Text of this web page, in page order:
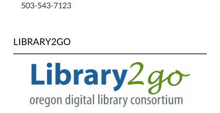
503-543-7123
LIBRARY2GO